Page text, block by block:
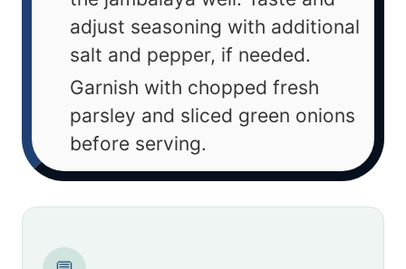
adjust seasoning with additional
salt and pepper, if needed.
Garnish with chopped fresh
parsley and sliced green onions
before serving.